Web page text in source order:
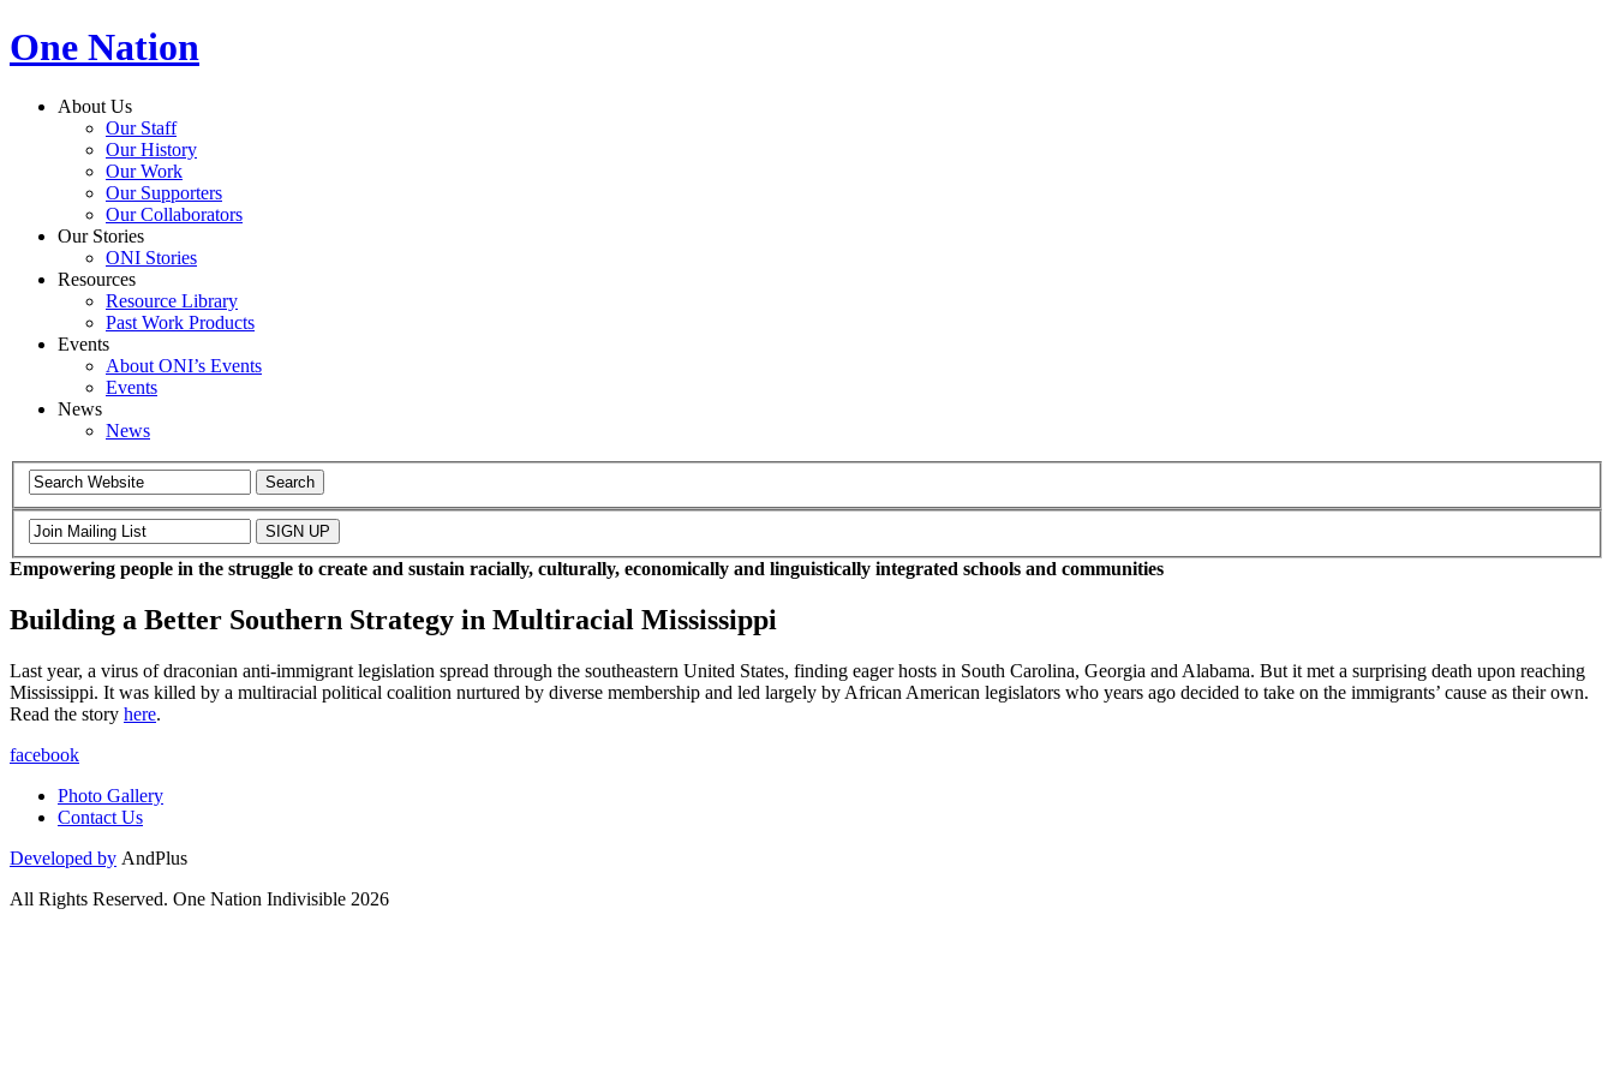
One Nation
About Us
Our Staff
Our History
Our Work
Our Supporters
Our Collaborators
Our Stories
ONI Stories
Resources
Resource Library
Past Work Products
Events
About ONI’s Events
Events
News
News
Empowering people in the struggle to create and sustain racially, culturally, economically and linguistically integrated schools and communities
Building a Better Southern Strategy in Multiracial Mississippi
Last year, a virus of draconian anti-immigrant legislation spread through the southeastern United States, finding eager hosts in South Carolina, Georgia and Alabama. But it met a surprising death upon reaching
Mississippi. It was killed by a multiracial political coalition nurtured by diverse membership and led largely by African American legislators who years ago decided to take on the immigrants’ cause as their own.
Read the story here.
facebook
Photo Gallery
Contact Us
Developed by AndPlus
All Rights Reserved. One Nation Indivisible 2026